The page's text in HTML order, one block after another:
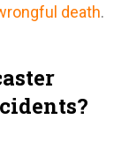
death.